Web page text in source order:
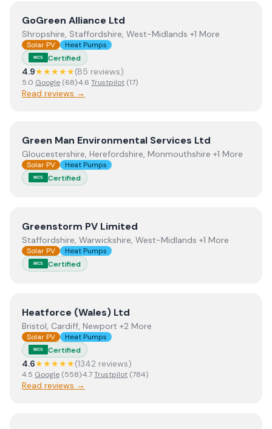
ViewGoGreen Alliance Ltd
GoGreen Alliance Ltd
Shropshire, Staffordshire, West-Midlands +1 More
Solar PV Heat Pumps
MCS Certified
4.9★★★★★(85 reviews)
5.0 Google (68)·4.6 Trustpilot (17)
Read reviews →
ViewGreen Man Environmental Services Ltd
Green Man Environmental Services Ltd
Gloucestershire, Herefordshire, Monmouthshire +1 More
Solar PV Heat Pumps
MCS Certified
ViewGreenstorm PV Limited
Greenstorm PV Limited
Staffordshire, Warwickshire, West-Midlands +1 More
Solar PV Heat Pumps
MCS Certified
ViewHeatforce (Wales) Ltd
Heatforce (Wales) Ltd
Bristol, Cardiff, Newport +2 More
Solar PV Heat Pumps
MCS Certified
4.6★★★★★(1342 reviews)
4.5 Google (558)·4.7Trustpilot (784)
Read reviews →